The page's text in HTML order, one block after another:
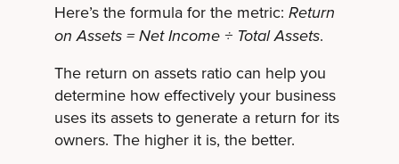
Here’s the formula for the metric: Return
on Assets = Net Income ÷ Total Assets.
The return on assets ratio can help you
determine how effectively your business
uses its assets to generate a return for its
owners. The higher it is, the better.